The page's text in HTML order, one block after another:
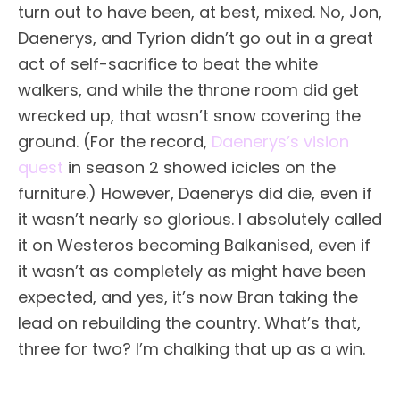
turn out to have been, at best, mixed. No, Jon,
Daenerys, and Tyrion didn’t go out in a great
act of self-sacrifice to beat the white
walkers, and while the throne room did get
wrecked up, that wasn’t snow covering the
ground. (For the record, Daenerys’s vision
quest in season 2 showed icicles on the
furniture.) However, Daenerys did die, even if
it wasn’t nearly so glorious. I absolutely called
it on Westeros becoming Balkanised, even if
it wasn’t as completely as might have been
expected, and yes, it’s now Bran taking the
lead on rebuilding the country. What’s that,
three for two? I’m chalking that up as a win.